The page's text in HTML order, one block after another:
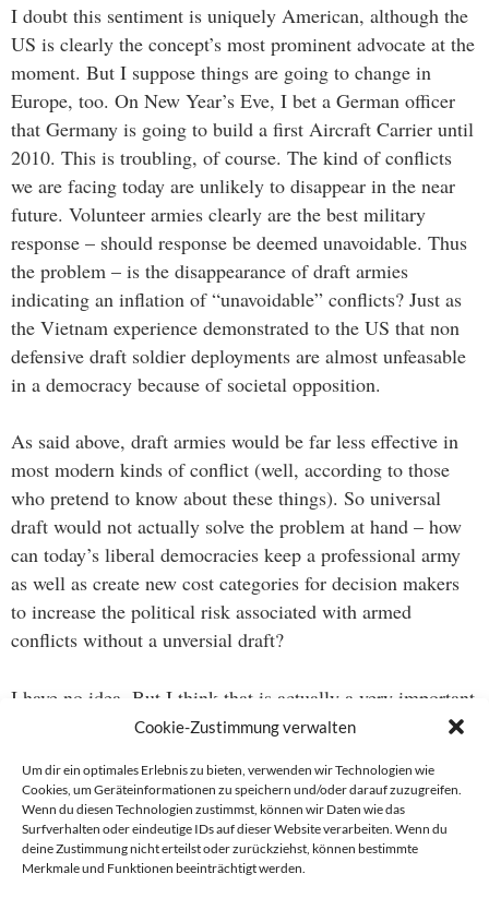
Cookie-Zustimmung verwalten
Um dir ein optimales Erlebnis zu bieten, verwenden wir Technologien wie
Cookies, um Geräteinformationen zu speichern und/oder darauf zuzugreifen.
Wenn du diesen Technologien zustimmst, können wir Daten wie das
Surfverhalten oder eindeutige IDs auf dieser Website verarbeiten. Wenn du
deine Zustimmung nicht erteilst oder zurückziehst, können bestimmte
Merkmale und Funktionen beeinträchtigt werden.
I doubt this sentiment is uniquely American, although the
US is clearly the concept’s most prominent advocate at the
moment. But I suppose things are going to change in
Europe, too. On New Year’s Eve, I bet a German officer
that Germany is going to build a first Aircraft Carrier until
2010. This is troubling, of course. The kind of conflicts
we are facing today are unlikely to disappear in the near
future. Volunteer armies clearly are the best military
response – should response be deemed unavoidable. Thus
the problem – is the disappearance of draft armies
indicating an inflation of “unavoidable” conflicts? Just as
the Vietnam experience demonstrated to the US that non
defensive draft soldier deployments are almost unfeasable
in a democracy because of societal opposition.
As said above, draft armies would be far less effective in
most modern kinds of conflict (well, according to those
who pretend to know about these things). So universal
draft would not actually solve the problem at hand – how
can today’s liberal democracies keep a professional army
as well as create new cost categories for decision makers
to increase the political risk associated with armed
conflicts without a unversial draft?
I have no idea. But I think that is actually a very important
Beitragsnavigation
→